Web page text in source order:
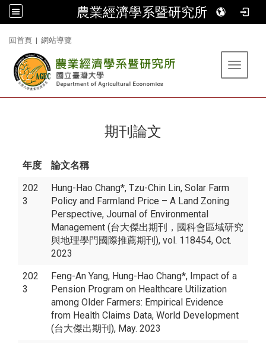
農業經濟學系暨研究所
回首頁 | 網站導覽
Toggle
期刊論文
年度
論文名稱
202
3
Hung-Hao Chang*, Tzu-Chin Lin, Solar Farm
Policy and Farmland Price – A Land Zoning
Perspective, Journal of Environmental
Management (台大傑出期刊，國科會區域研究
與地理學門國際推薦期刊), vol. 118454, Oct.
2023
202
3
Feng-An Yang, Hung-Hao Chang*, Impact of a
Pension Program on Healthcare Utilization
among Older Farmers: Empirical Evidence
from Health Claims Data, World Development
(台大傑出期刊), May. 2023